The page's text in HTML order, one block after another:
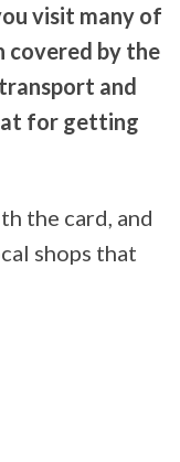
visit many of
covered by the
and
for getting
the card, and
shops that